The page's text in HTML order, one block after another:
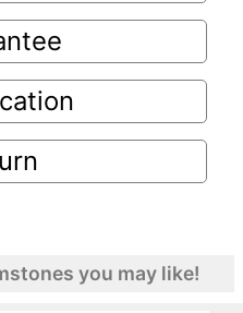
you may like!